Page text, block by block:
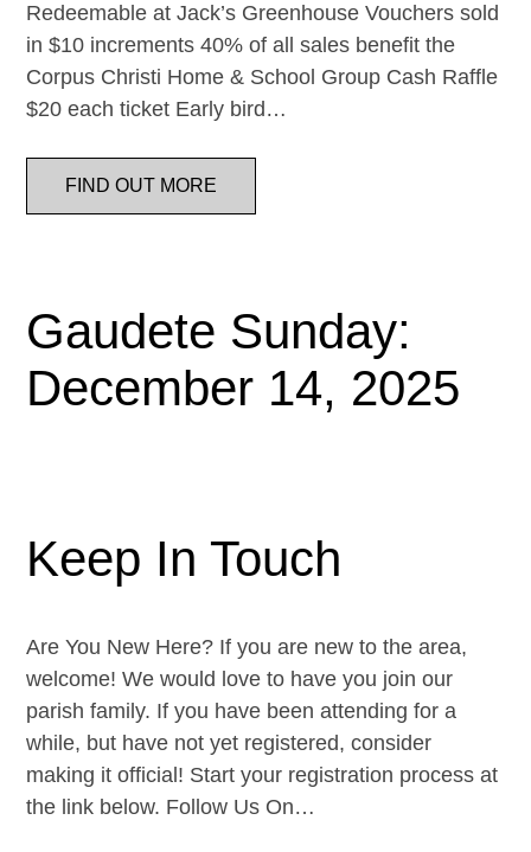
Redeemable at Jack’s Greenhouse Vouchers sold
in $10 increments 40% of all sales benefit the
Corpus Christi Home & School Group Cash Raffle
$20 each ticket Early bird…
FIND OUT MORE
Gaudete Sunday:
December 14, 2025
Keep In Touch
Are You New Here? If you are new to the area,
welcome! We would love to have you join our
parish family. If you have been attending for a
while, but have not yet registered, consider
making it official! Start your registration process at
the link below. Follow Us On…